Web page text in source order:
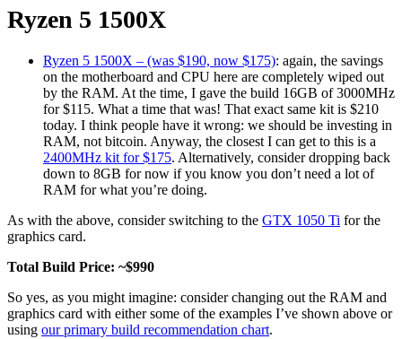
Ryzen 5 1500X
Ryzen 5 1500X – (was $190, now $175): again, the savings
on the motherboard and CPU here are completely wiped out
by the RAM. At the time, I gave the build 16GB of 3000MHz
for $115. What a time that was! That exact same kit is $210
today. I think people have it wrong: we should be investing in
RAM, not bitcoin. Anyway, the closest I can get to this is a
2400MHz kit for $175. Alternatively, consider dropping back
down to 8GB for now if you know you don’t need a lot of
RAM for what you’re doing.
As with the above, consider switching to the GTX 1050 Ti for the
graphics card.
Total Build Price: ~$990
So yes, as you might imagine: consider changing out the RAM and
graphics card with either some of the examples I’ve shown above or
using our primary build recommendation chart.